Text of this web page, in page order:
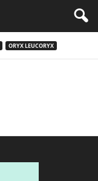
ORYX LEUCORYX